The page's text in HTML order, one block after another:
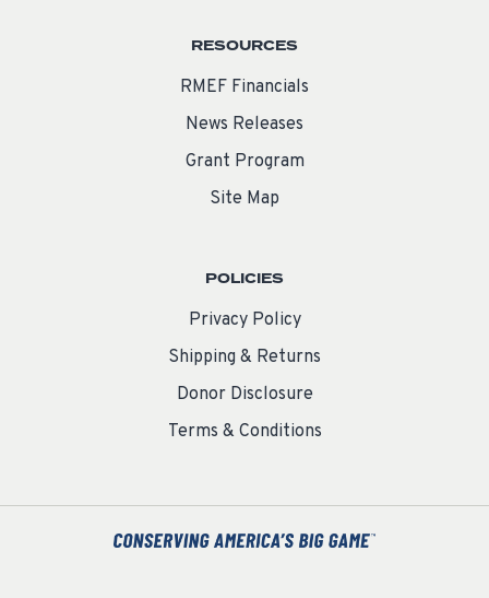
RESOURCES
RMEF Financials
News Releases
Grant Program
Site Map
POLICIES
Privacy Policy
Shipping & Returns
Donor Disclosure
Terms & Conditions